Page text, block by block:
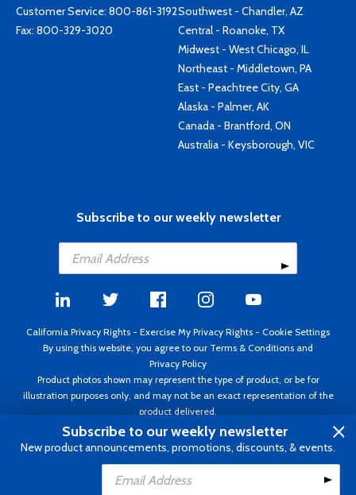
Add to Cart
Customer Service: 800-861-3192
Fax: 800-329-3020
Southwest - Chandler, AZ
Central - Roanoke, TX
Midwest - West Chicago, IL
Northeast - Middletown, PA
East - Peachtree City, GA
Alaska - Palmer, AK
Canada - Brantford, ON
Australia - Keysborough, VIC
Subscribe to our weekly newsletter
California Privacy Rights - Exercise My Privacy Rights - Cookie Settings
By using this website, you agree to our Terms & Conditions and
Privacy Policy
Product photos shown may represent the type of product, or be for
illustration purposes only, and may not be an exact representation of the
product delivered.
Copyright ©1995 - 2026 Aircraft Spruce ®. All rights reserved. Prices subject
to change without notice. Invoice currency USD.
Subscribe to our weekly newsletter
New product announcements, promotions, discounts, & events.